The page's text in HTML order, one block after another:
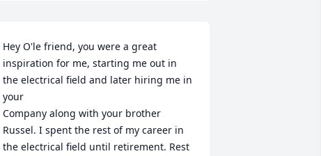
Hey O'le friend, you were a great
inspiration for me, starting me out in
the electrical field and later hiring me in
your
Company along with your brother
Russel. I spent the rest of my career in
the electrical field until retirement. Rest